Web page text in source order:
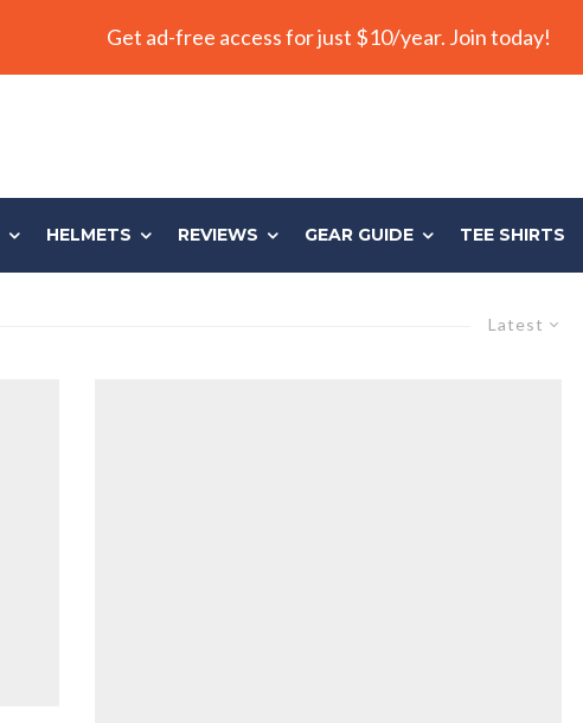
Get ad-free access for just $10/year. Join today!
HELMETS REVIEWS GEAR GUIDE TEE SHIRTS
Latest